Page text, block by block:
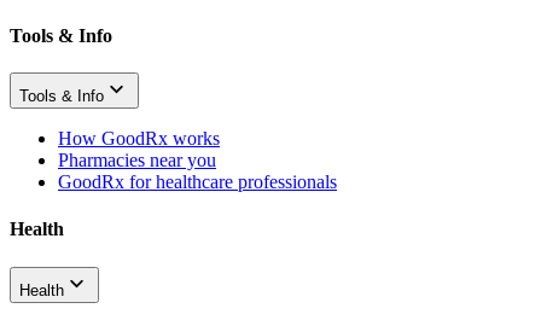
Tools & Info
Tools & Info
How GoodRx works
Pharmacies near you
GoodRx for healthcare professionals
Health
Health